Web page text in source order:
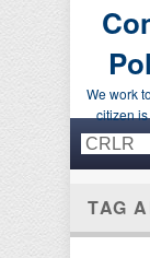
We work
citizen
Primary
Skip to
Skip to
TAG